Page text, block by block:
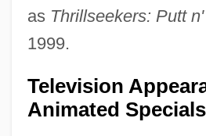
as Thrillseekers: Putt
1999.
Television
Animated